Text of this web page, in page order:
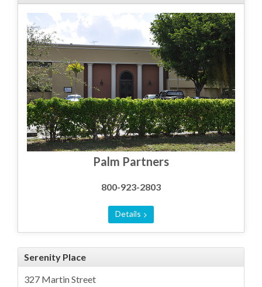
Palm Partners
800-923-2803
Details
Serenity Place
327 Martin Street